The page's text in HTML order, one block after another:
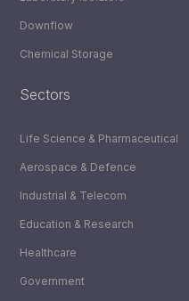
Downflow
Chemical Storage
Sectors
Life Science & Pharmaceutical
Aerospace & Defence
Industrial & Telecom
Education & Research
Healthcare
Government